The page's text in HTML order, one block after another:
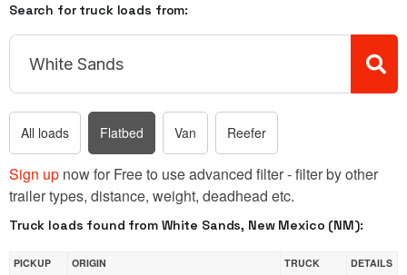
Search for truck loads from:
All loads Flatbed Van Reefer
Sign up now for Free to use advanced filter - filter by other
trailer types, distance, weight, deadhead etc.
Truck loads found from White Sands, New Mexico (NM):
PICKUP
ORIGIN
TRUCK
DETAILS